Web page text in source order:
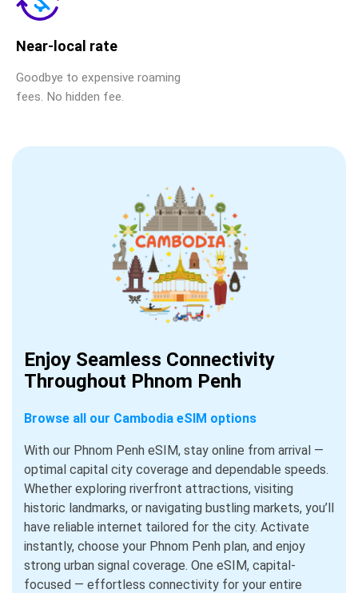
Near-local rate
Goodbye to expensive roaming
fees. No hidden fee.
Enjoy Seamless Connectivity
Throughout Phnom Penh
Browse all our Cambodia eSIM options
With our Phnom Penh eSIM, stay online from arrival —
optimal capital city coverage and dependable speeds.
Whether exploring riverfront attractions, visiting
historic landmarks, or navigating bustling markets, you’ll
have reliable internet tailored for the city. Activate
instantly, choose your Phnom Penh plan, and enjoy
strong urban signal coverage. One eSIM, capital-
focused — effortless connectivity for your entire